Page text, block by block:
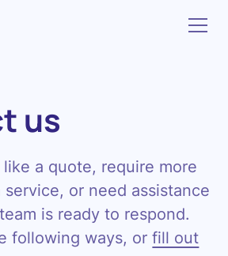
us
like a quote, require more
or need assistance
is ready to respond.
following ways, orfill out